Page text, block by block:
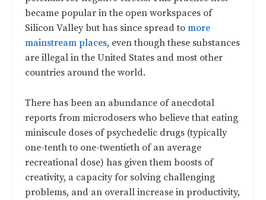
became popular in the open workspaces of
Silicon Valley but has since spread tomore
mainstream places, even though these substances
are illegal in the United States and most other
countries around the world.
There has been an abundance of anecdotal
reports from microdosers who believe that eating
miniscule doses of psychedelic drugs (typically
one-tenth to one-twentieth of an average
recreational dose) has given them boosts of
creativity, a capacity for solving challenging
problems, and an overall increase in productivity,